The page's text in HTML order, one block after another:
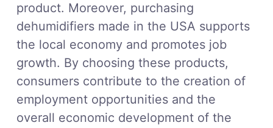
product. Moreover, purchasing
dehumidifiers made in the USA supports
the local economy and promotes job
growth. By choosing these products,
consumers contribute to the creation of
employment opportunities and the
overall economic development of the